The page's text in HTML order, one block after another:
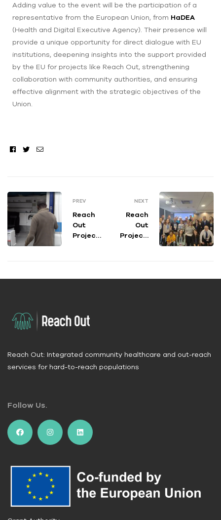
Adding value to the event will be the participation of a
representative from the European Union, from HaDEA
(Health and Digital Executive Agency). Their presence will
provide a unique opportunity for direct dialogue with EU
institutions, deepening insights into the support provided
by the EU for projects like Reach Out, strengthening
collaboration with community authorities, and ensuring
effective alignment with the strategic objectives of the
Union.
Facebook
Twitter
Email
PREV
Reach
Out
Project
NEXT
Reach
Out
Project’
Reach Out: Integrated community healthcare and out-reach
services for hard-to-reach populations
Follow Us.